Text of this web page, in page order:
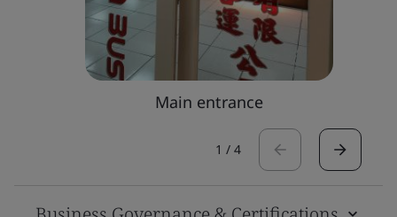
Main entrance
1 / 4